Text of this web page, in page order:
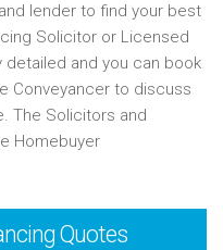
lender to find your best
Solicitor or Licensed
detailed and you can book
Conveyancer to discuss
The Solicitors and
Homebuyer
Quotes